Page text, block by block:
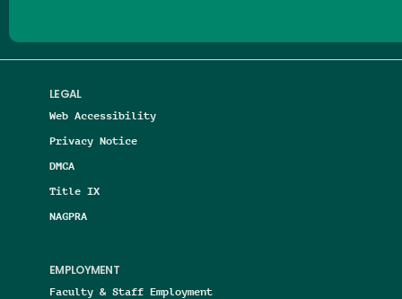
LEGAL
Web Accessibility
Privacy Notice
DMCA
Title IX
NAGPRA
EMPLOYMENT
Faculty & Staff Employment